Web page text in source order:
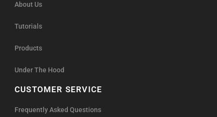
About Us
Tutorials
Products
Under The Hood
CUSTOMER SERVICE
Frequently Asked Questions